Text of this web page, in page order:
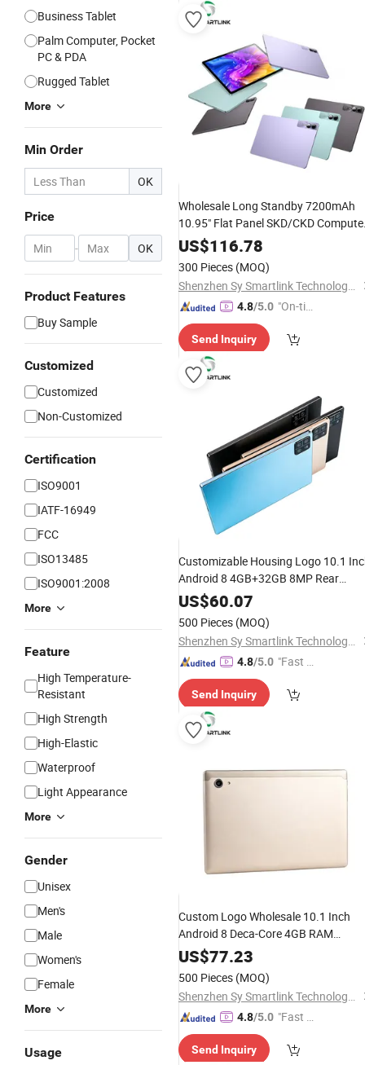
Business Tablet
Palm Computer, Pocket
PC & PDA
Rugged Tablet
More
Min Order
OK
Price
- OK
Product Features
Buy Sample
Customized
Customized
Non-Customized
Certification
ISO9001
IATF-16949
FCC
ISO13485
ISO9001:2008
More
Feature
High Temperature-
Resistant
High Strength
High-Elastic
Waterproof
Light Appearance
More
Gender
Unisex
Men's
Male
Women's
Female
More
Usage
Wholesale Long Standby 7200mAh
10.95" Flat Panel SKD/CKD
Provider Android 13 5MP Front
Webcam Touchscreen Tablet
US$116.78
300 Pieces (MOQ)
Shenzhen Sy Smartlink Technology Co., Ltd.
4.8/5.0 "On-tim
ry"
Send Inquiry
Customizable Housing Logo 10.1
Android 8 4GB+32GB 8MP Rear
Camera 4000mAh Lightweight
Portable
US$60.07
500 Pieces (MOQ)
Shenzhen Sy Smartlink Technology Co., Ltd.
4.8/5.0 "Fast Di
Send Inquiry
Custom Logo Wholesale 10.1 Inch
Android 8 Deca-Core 4GB RAM
32GB/64GB Options 5MP+13MP
Touch Panel
US$77.23
500 Pieces (MOQ)
Shenzhen Sy Smartlink Technology Co., Ltd.
4.8/5.0 "Fast D
Send Inquiry